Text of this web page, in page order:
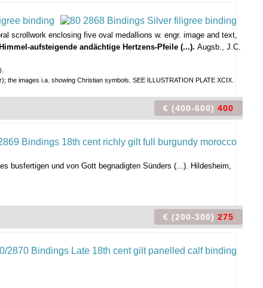
scrollwork enclosing five oval medallions w. engr. image and text,
Himmel-aufsteigende andächtige Hertzens-Pfeile (...). Augsb., J.C.
images i.a. showing Christian symbols. SEE ILLUSTRATION PLATE XCIX.
€ (400-600) 400
busfertigen und von Gott begnadigten Sünders (...). Hildesheim,
€ (200-300) 275